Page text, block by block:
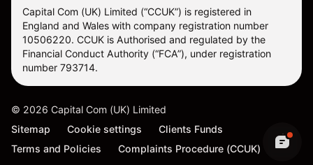
Capital Com (UK) Limited (“CCUK”) is registered in
England and Wales with company registration number
10506220. CCUK is Authorised and regulated by the
Financial Conduct Authority (“FCA”), under registration
number 793714.
© 2026 Capital Com (UK) Limited
Sitemap
Cookie settings
Clients Funds
Terms and Policies
Complaints Procedure (CCUK)